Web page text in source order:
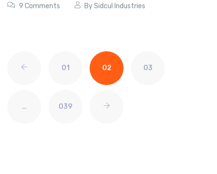
9 Comments BySidcul Industries
01 02 03
… 039